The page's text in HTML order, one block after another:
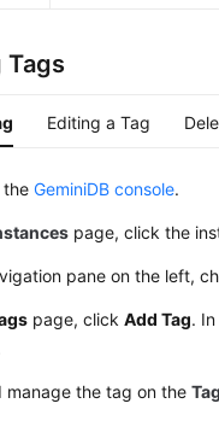
Tags
Editing a Tag
theGeminiDB console.
page, click the
pane on the left,
page, clickAdd Tag.
manage the tag on the